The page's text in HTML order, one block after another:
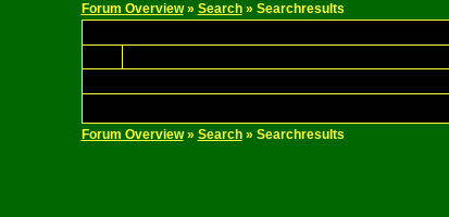
Forum Overview» Search» Searchresults
Forum Overview» Search» Searchresults